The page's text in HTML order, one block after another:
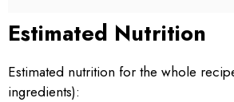
Estimated Nutrition
Estimated nutrition for the whole
ingredients):